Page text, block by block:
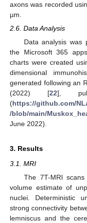
axons was recorded
µm.
2.6. Data Analysis
Data analysis was
the Microsoft 365
charts were created
dimensional
generated following an
(2022) [22],
(https://github.com/
/blob/main/
June 2022).
3. Results
3.1. MRI
The 7T-MRI
volume estimate of
nuclei. Deterministic
strong connectivity
lemniscus and the